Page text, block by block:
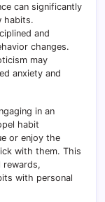
can significantly
habits.
and
changes.
may
anxiety and
in an
habit
or enjoy the
with them. This
rewards,
with personal